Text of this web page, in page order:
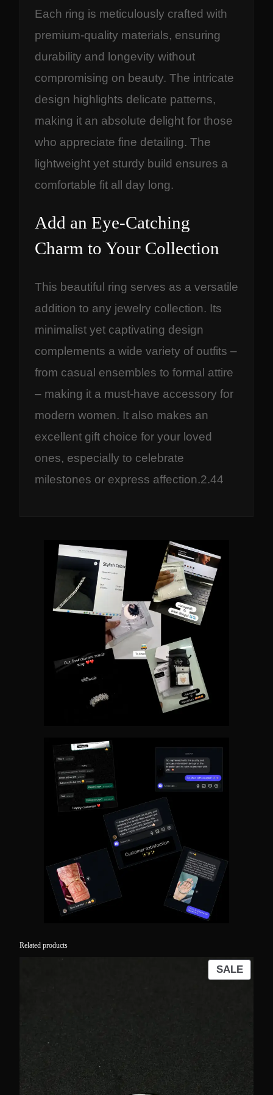
Each ring is meticulously crafted with
premium-quality materials, ensuring
durability and longevity without
compromising on beauty. The intricate
design highlights delicate patterns,
making it an absolute delight for those
who appreciate fine detailing. The
lightweight yet sturdy build ensures a
comfortable fit all day long.
Add an Eye-Catching
Charm to Your Collection
This beautiful ring serves as a versatile
addition to any jewelry collection. Its
minimalist yet captivating design
complements a wide variety of outfits –
from casual ensembles to formal attire
– making it a must-have accessory for
modern women. It also makes an
excellent gift choice for your loved
ones, especially to celebrate
milestones or express affection.2.44
Related products
SALE
ON